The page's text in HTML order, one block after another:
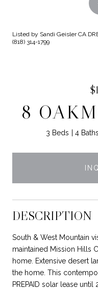
Listed by Sandi Geisler CA
(818) 314-1799
8
3 Beds 4 Baths
DESCRIPTION
South & West Mountain
maintained Mission Hills
home. Extensive desert
the home. This
PREPAID solar lease